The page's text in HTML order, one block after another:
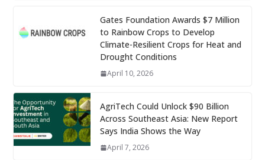
Gates Foundation Awards $7 Million
to Rainbow Crops to Develop
Climate-Resilient Crops for Heat and
Drought Conditions
April 10, 2026
AgriTech Could Unlock $90 Billion
Across Southeast Asia: New Report
Says India Shows the Way
April 7, 2026